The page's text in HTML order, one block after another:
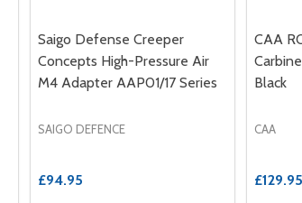
Saigo Defense Creeper
Concepts High-Pressure Air
M4 Adapter AAP01/17 Series
SAIGO DEFENCE
£94.95
CAA
Black
CAA
£129.95